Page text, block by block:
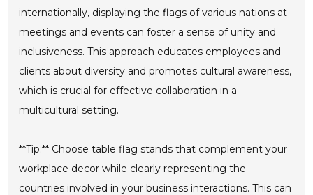
internationally, displaying the flags of various nations at
meetings and events can foster a sense of unity and
inclusiveness. This approach educates employees and
clients about diversity and promotes cultural awareness,
which is crucial for effective collaboration in a
multicultural setting.
**Tip:** Choose table flag stands that complement your
workplace decor while clearly representing the
countries involved in your business interactions. This can